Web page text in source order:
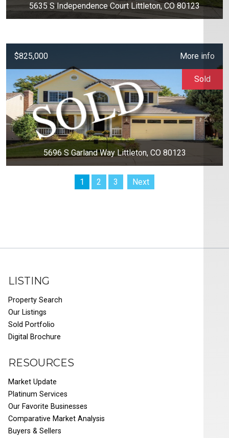
5635 S Independence Court Littleton, CO 80123
$825,000 More info
5696 S Garland Way Littleton, CO 80123
Sold
1 2 3 Next
LISTING
Property Search
Our Listings
Sold Portfolio
Digital Brochure
RESOURCES
Market Update
Platinum Services
Our Favorite Businesses
Comparative Market Analysis
Buyers & Sellers